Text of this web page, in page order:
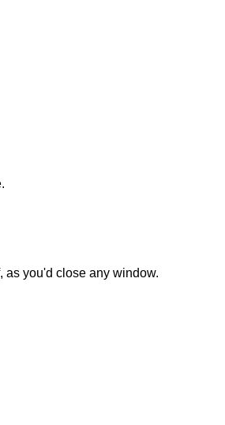
as you'd close any window.